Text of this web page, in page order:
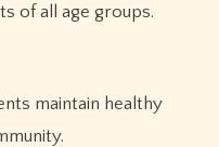
of all age groups.
maintain healthy